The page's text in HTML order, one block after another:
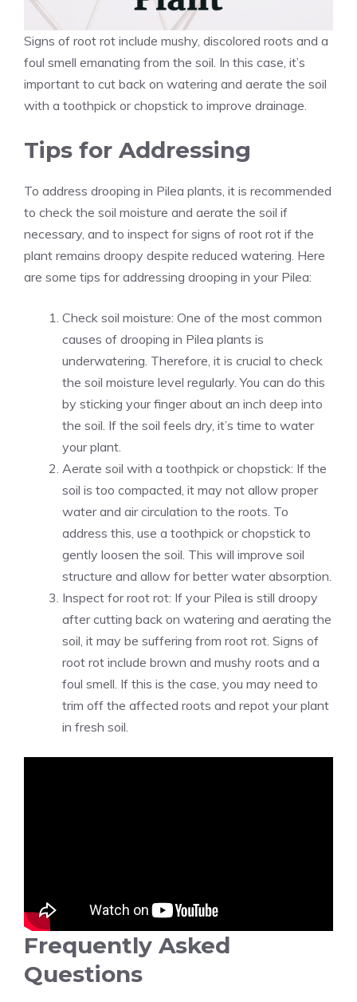
Signs of root rot include mushy, discolored roots and a
foul smell emanating from the soil. In this case, it’s
important to cut back on watering and aerate the soil
with a toothpick or chopstick to improve drainage.
Tips for Addressing
To address drooping in Pilea plants, it is recommended
to check the soil moisture and aerate the soil if
necessary, and to inspect for signs of root rot if the
plant remains droopy despite reduced watering. Here
are some tips for addressing drooping in your Pilea:
Check soil moisture: One of the most common
causes of drooping in Pilea plants is
underwatering. Therefore, it is crucial to check
the soil moisture level regularly. You can do this
by sticking your finger about an inch deep into
the soil. If the soil feels dry, it’s time to water
your plant.
Aerate soil with a toothpick or chopstick: If the
soil is too compacted, it may not allow proper
water and air circulation to the roots. To
address this, use a toothpick or chopstick to
gently loosen the soil. This will improve soil
structure and allow for better water absorption.
Inspect for root rot: If your Pilea is still droopy
after cutting back on watering and aerating the
soil, it may be suffering from root rot. Signs of
root rot include brown and mushy roots and a
foul smell. If this is the case, you may need to
trim off the affected roots and repot your plant
in fresh soil.
Frequently Asked
Questions